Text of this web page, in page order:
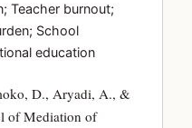
Teacher burnout;
School
education
D., Aryadi, A., &
of Mediation of